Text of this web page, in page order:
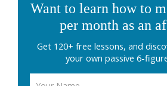
Want to learn how to
per month as an
Get 120+ free lessons, and
your own passive 6-